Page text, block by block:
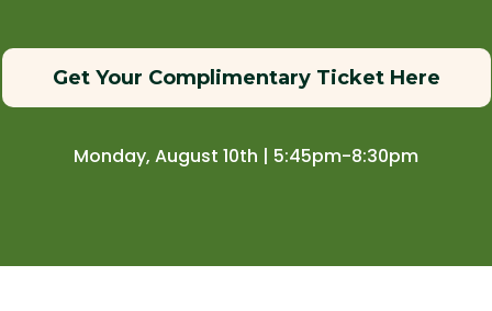
Get Your Complimentary Ticket Here
Monday, August 10th | 5:45pm-8:30pm